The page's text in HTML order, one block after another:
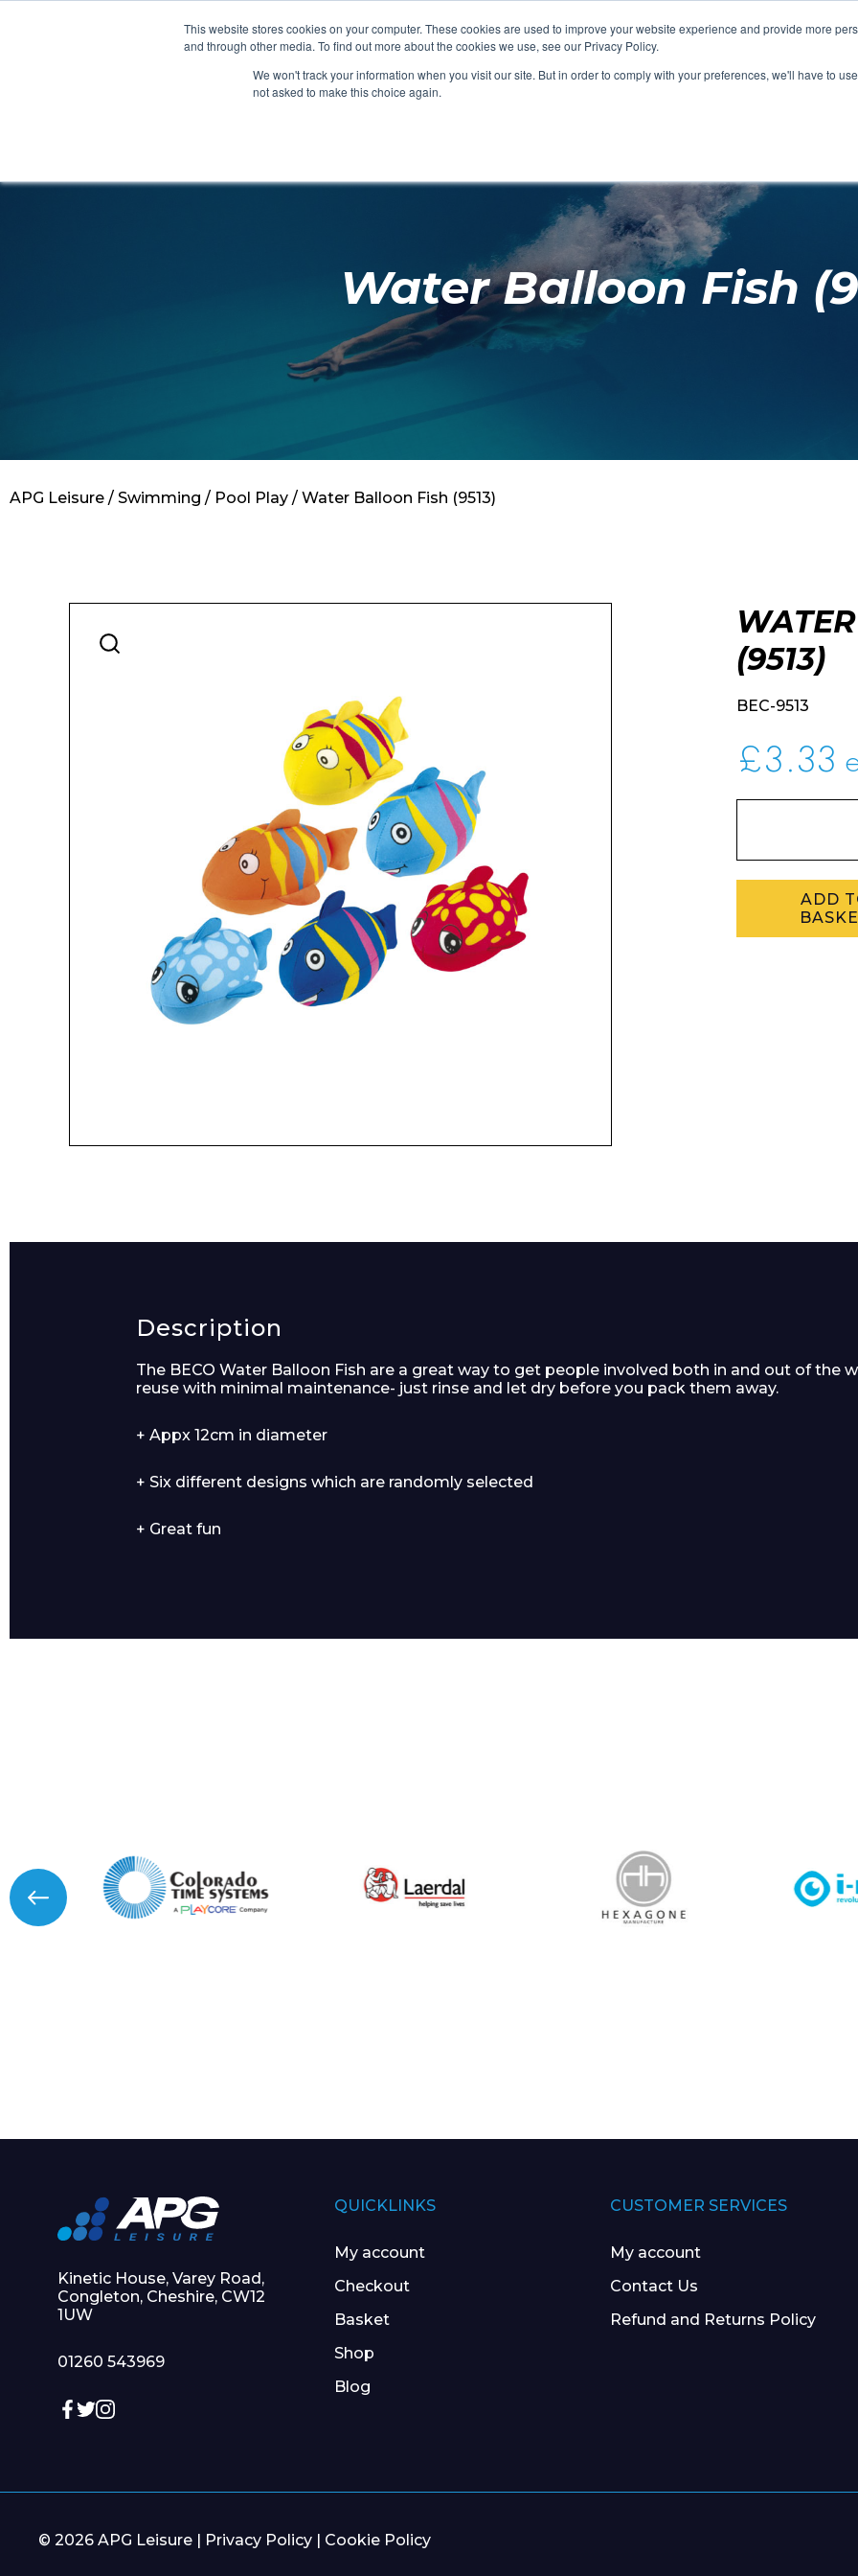
This website stores cookies on your computer. These cookies are used to improve your website experience and provide more
and through other media. To find out more about the cookies we use, see our Privacy Policy.
We won't track your information when you visit our site. But in order to comply with your preferences, we'll have to
not asked to make this choice again.
CHANGING ROOMS FACILITIES AQUA FITNESS
Clocks
SHOP FEATURED SHOP
SHOP FEATURED SHOP
SHOP FEATURED SHOP AQUA
SHOP FEATURED SHOP
Contact
Enquiry Form
Name*
Product Name
Message
Water Balloon Fish
APG Leisure / Swimming / Pool Play / Water Balloon Fish (9513)
(9513)
BEC-9513
£3.33
ADD
Description
The BECO Water Balloon Fish are a great way to get people involved both in and out of the
reuse with minimal maintenance- just rinse and let dry before you pack them away.
+ Appx 12cm in diameter
+ Six different designs which are randomly selected
+ Great fun
Kinetic House, Varey Road,
Congleton, Cheshire, CW12
1UW
01260 543969
QUICKLINKS
My account
Checkout
Basket
Shop
Blog
CUSTOMER SERVICES
My account
Contact Us
Refund and Returns Policy
© 2026 APG Leisure | Privacy Policy Cookie Policy